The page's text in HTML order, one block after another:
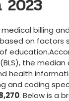
2023
​medical billing
on⁤ factors
the
​health
and ‌coding
. Below is a